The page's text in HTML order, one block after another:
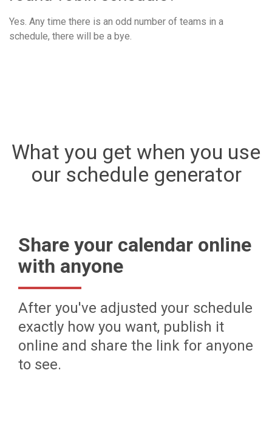
Yes. Any time there is an odd number of teams in a
schedule, there will be a bye.
What you get when you use
our schedule generator
Share your calendar online
with anyone
After you've adjusted your schedule
exactly how you want, publish it
online and share the link for anyone
to see.